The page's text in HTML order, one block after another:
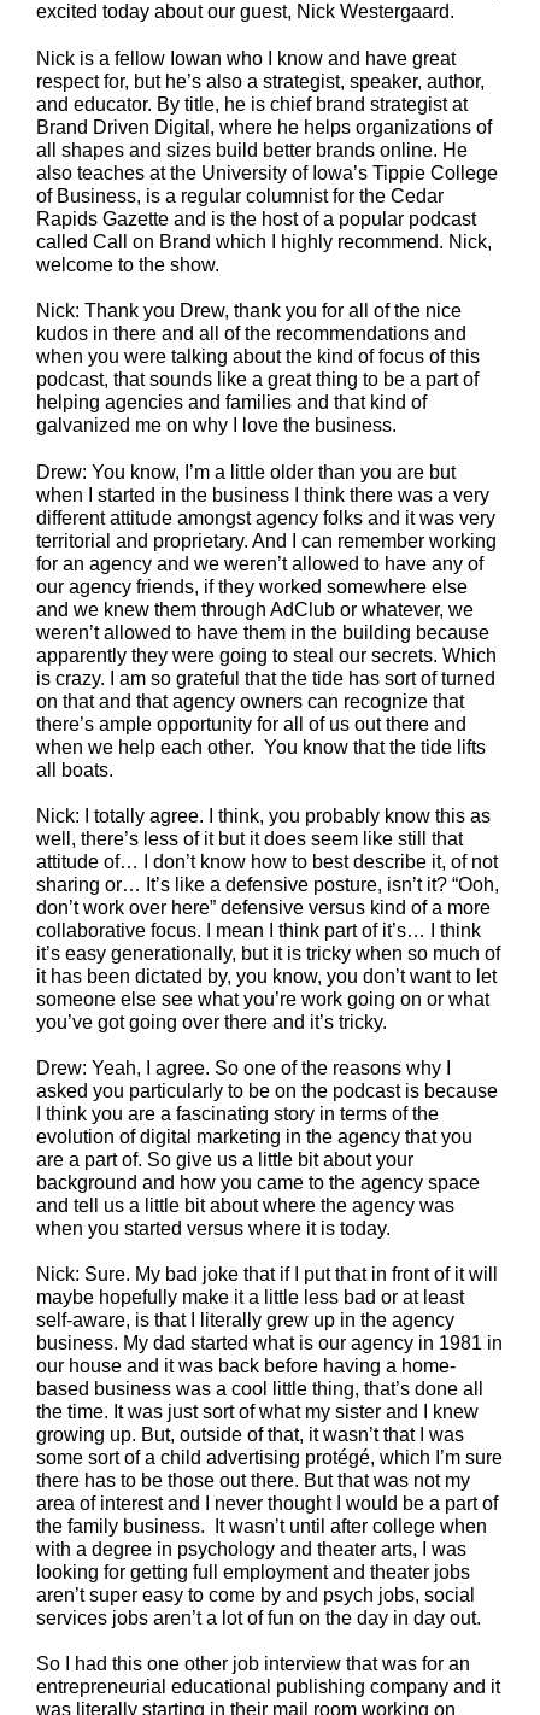
excited today about our guest, Nick Westergaard.
Nick is a fellow Iowan who I know and have great
respect for, but he’s also a strategist, speaker, author,
and educator. By title, he is chief brand strategist at
Brand Driven Digital, where he helps organizations of
all shapes and sizes build better brands online. He
also teaches at the University of Iowa’s Tippie College
of Business, is a regular columnist for the Cedar
Rapids Gazette and is the host of a popular podcast
called Call on Brand which I highly recommend. Nick,
welcome to the show.
Nick: Thank you Drew, thank you for all of the nice
kudos in there and all of the recommendations and
when you were talking about the kind of focus of this
podcast, that sounds like a great thing to be a part of
helping agencies and families and that kind of
galvanized me on why I love the business.
Drew: You know, I’m a little older than you are but
when I started in the business I think there was a very
different attitude amongst agency folks and it was very
territorial and proprietary. And I can remember working
for an agency and we weren’t allowed to have any of
our agency friends, if they worked somewhere else
and we knew them through AdClub or whatever, we
weren’t allowed to have them in the building because
apparently they were going to steal our secrets. Which
is crazy. I am so grateful that the tide has sort of turned
on that and that agency owners can recognize that
there’s ample opportunity for all of us out there and
when we help each other. You know that the tide lifts
all boats.
Nick: I totally agree. I think, you probably know this as
well, there’s less of it but it does seem like still that
attitude of… I don’t know how to best describe it, of not
sharing or… It’s like a defensive posture, isn’t it? “Ooh,
don’t work over here” defensive versus kind of a more
collaborative focus. I mean I think part of it’s… I think
it’s easy generationally, but it is tricky when so much of
it has been dictated by, you know, you don’t want to let
someone else see what you’re work going on or what
you’ve got going over there and it’s tricky.
Drew: Yeah, I agree. So one of the reasons why I
asked you particularly to be on the podcast is because
I think you are a fascinating story in terms of the
evolution of digital marketing in the agency that you
are a part of. So give us a little bit about your
background and how you came to the agency space
and tell us a little bit about where the agency was
when you started versus where it is today.
Nick: Sure. My bad joke that if I put that in front of it will
maybe hopefully make it a little less bad or at least
self-aware, is that I literally grew up in the agency
business. My dad started what is our agency in 1981 in
our house and it was back before having a home-
based business was a cool little thing, that’s done all
the time. It was just sort of what my sister and I knew
growing up. But, outside of that, it wasn’t that I was
some sort of a child advertising protégé, which I’m sure
there has to be those out there. But that was not my
area of interest and I never thought I would be a part of
the family business. It wasn’t until after college when
with a degree in psychology and theater arts, I was
looking for getting full employment and theater jobs
aren’t super easy to come by and psych jobs, social
services jobs aren’t a lot of fun on the day in day out.
So I had this one other job interview that was for an
entrepreneurial educational publishing company and it
was literally starting in their mail room working on